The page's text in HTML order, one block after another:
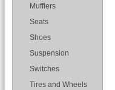
Mufflers
Seats
Shoes
Suspension
Switches
Tires and Wheels